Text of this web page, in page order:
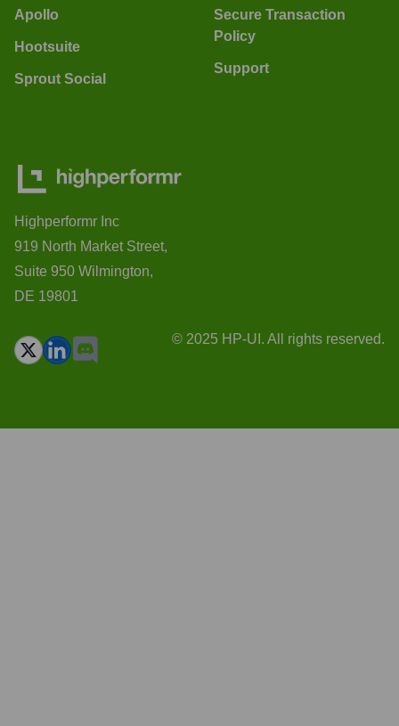
Apollo
Hootsuite
Sprout Social
Secure Transaction
Policy
Support
Highperformr Inc
919 North Market Street,
Suite 950 Wilmington,
DE 19801
© 2025 HP-UI. All rights reserved.